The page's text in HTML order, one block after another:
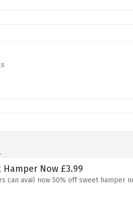
Hamper Now £3.99
can avail now 50% off sweet hamper